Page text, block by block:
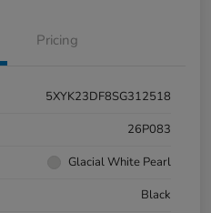
Pricing
5XYK23DF8SG312518
26P083
Glacial White Pearl
Black